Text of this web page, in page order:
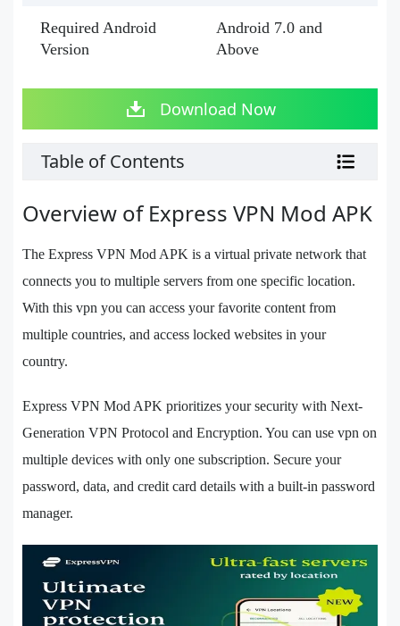
Required Android
Version
Android 7.0 and
Above
Download Now
Table of Contents
Overview of Express VPN Mod APK
The Express VPN Mod APK is a virtual private network that
connects you to multiple servers from one specific location.
With this vpn you can access your favorite content from
multiple countries, and access locked websites in your
country.
Express VPN Mod APK prioritizes your security with Next-
Generation VPN Protocol and Encryption. You can use vpn on
multiple devices with only one subscription. Secure your
password, data, and credit card details with a built-in password
manager.